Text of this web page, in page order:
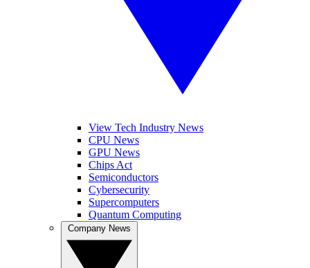
View Tech Industry News
CPU News
GPU News
Chips Act
Semiconductors
Cybersecurity
Supercomputers
Quantum Computing